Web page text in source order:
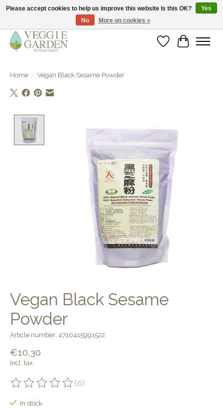
vegan & veggie products | free store pick-up
WishlistCart
Home / Vegan Black Sesame Powder
Vegan Black Sesame
Powder
Article number: 4710415991522
€10,30
Incl. tax
The rating of this product is
(0)
In stock
Please accept cookies to help us improve this website Is this OK?
Yes
No
More on cookies »